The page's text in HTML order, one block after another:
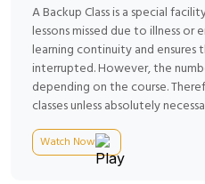
A Backup Class is a special
lessons missed due to illness or
learning continuity and ensures
interrupted. However, the
depending on the course.
classes unless absolutely
Watch Now